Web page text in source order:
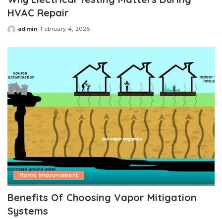
HVAC Repair
Posted
admin February 4, 2026
Home Improvement
Benefits Of Choosing Vapor Mitigation
Systems